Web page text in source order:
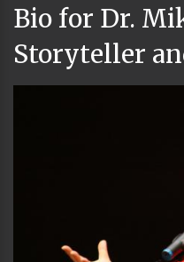
Bio for Dr.
Storyteller